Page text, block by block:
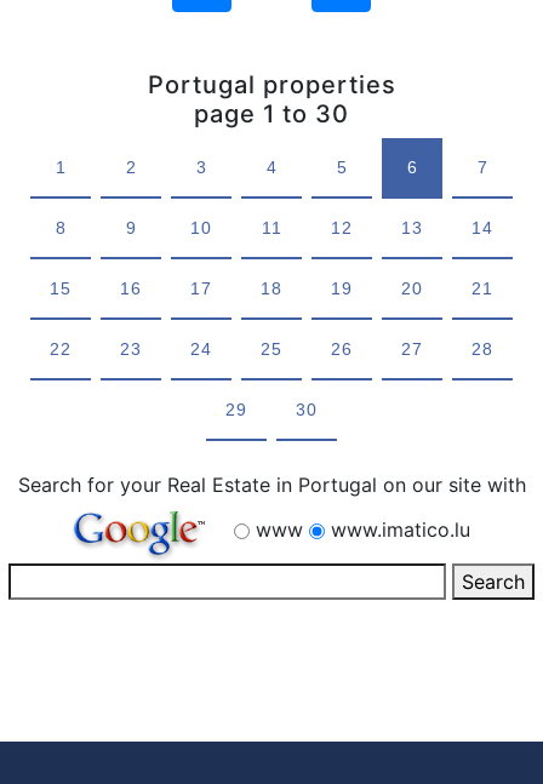
Portugal properties
page 1 to 30
1 2 3 4 5 6 7
8 9 10 11 12 13 14
15 16 17 18 19 20 21
22 23 24 25 26 27 28
29 30
Search for your Real Estate in Portugal on our site with
www
www.imatico.lu